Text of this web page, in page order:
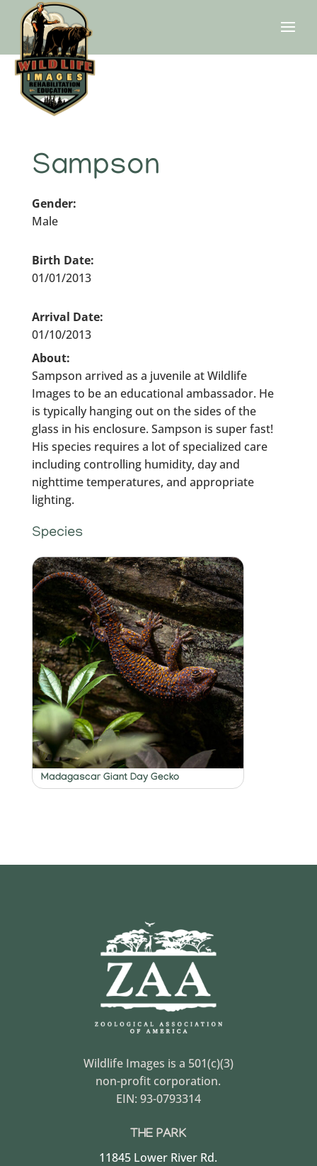
Sampson
Gender:
Male
Birth Date:
01/01/2013
Arrival Date:
01/10/2013
About:
Sampson arrived as a juvenile at Wildlife
Images to be an educational ambassador. He
is typically hanging out on the sides of the
glass in his enclosure. Sampson is super fast!
His species requires a lot of specialized care
including controlling humidity, day and
nighttime temperatures, and appropriate
lighting.
Species
Madagascar Giant Day Gecko
Wildlife Images is a 501(c)(3)
non-profit corporation.
EIN: 93-0793314
THE PARK
11845 Lower River Rd.